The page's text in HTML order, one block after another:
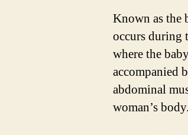
Known as the
occurs during
where the
accompanied
abdominal
woman’s body.